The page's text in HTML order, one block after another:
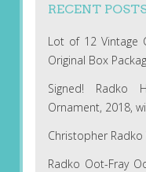
RECENT
Lot of 12 Vintage
Original Box
Signed! Radko
Ornament, 2018,
Christopher Radko
Radko Oot-Fray